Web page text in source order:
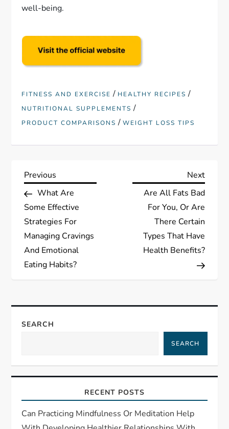
well-being.
FITNESS AND EXERCISE / HEALTHY RECIPES /
NUTRITIONAL SUPPLEMENTS /
PRODUCT COMPARISONS /WEIGHT LOSS TIPS
P
o
s
t
n
a
v
g
a
t
Previous
Post
Previous
What Are
Some Effective
Strategies For
Managing Cravings
And Emotional
Eating Habits?
Next
Post
Next
Are All Fats Bad
For You, Or Are
There Certain
Types That Have
Health Benefits?
SEARCH
SEARCH
RECENT POSTS
Can Practicing Mindfulness Or Meditation Help